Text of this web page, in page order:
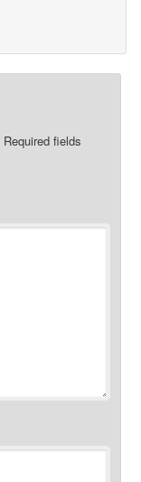
Required fields